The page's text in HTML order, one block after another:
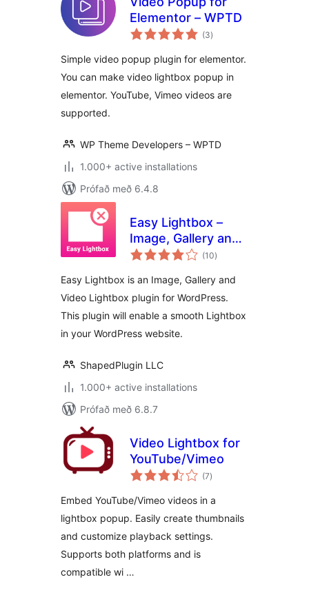
Elementor – WPTD
(3samtals
einkunnagjafir
)
Simple video popup plugin for elementor.
You can make video lightbox popup in
elementor. YouTube, Vimeo videos are
supported.
WP Theme Developers – WPTD
1.000+ active installations
Prófað með 6.4.8
Easy Lightbox –
Image, Gallery and
Video Lightbox for
(10samtals
einkunnagjafir
)
Easy Lightbox is an Image, Gallery and
Video Lightbox plugin for WordPress.
This plugin will enable a smooth Lightbox
in your WordPress website.
ShapedPlugin LLC
1.000+ active installations
Prófað með 6.8.7
Video Lightbox for
YouTube/Vimeo
(7samtals
einkunnagjafir
)
Embed YouTube/Vimeo videos in a
lightbox popup. Easily create thumbnails
and customize playback settings.
Supports both platforms and is
compatible wi …